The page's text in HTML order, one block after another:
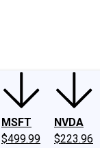
MSFT
$499.99
NVDA
$223.96